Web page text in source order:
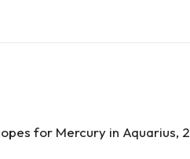
for Mercury in Aquarius,